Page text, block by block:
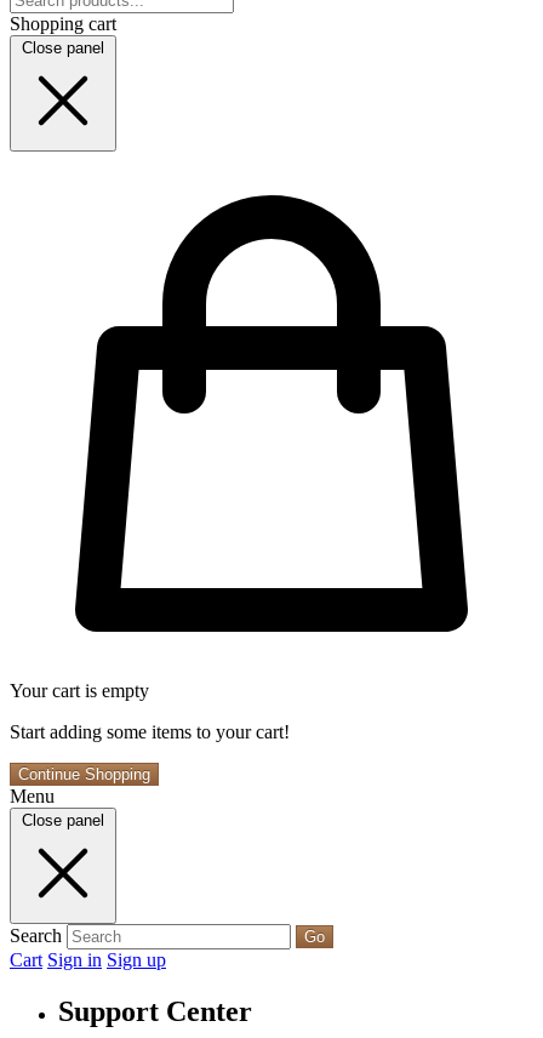
Shopping cart
Close panel
Your cart is empty
Start adding some items to your cart!
Continue Shopping
Menu
Close panel
Search Go
Cart Sign in Sign up
Support Center